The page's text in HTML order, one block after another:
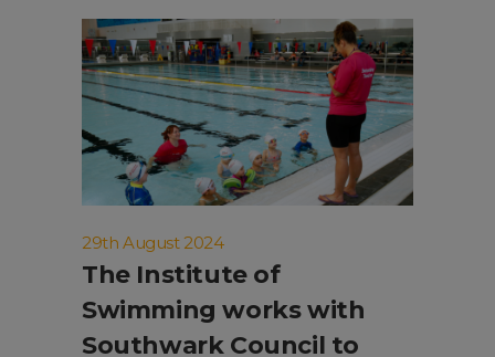
29th August 2024
The Institute of
Swimming works with
Southwark Council to